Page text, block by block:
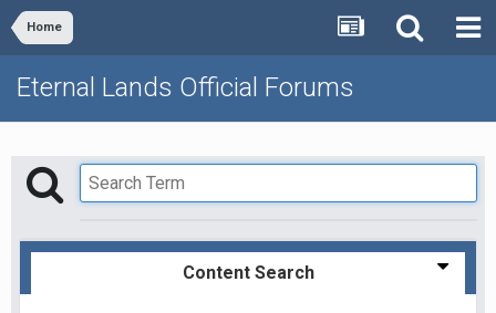
Home
Eternal Lands Official Forums
Content Search